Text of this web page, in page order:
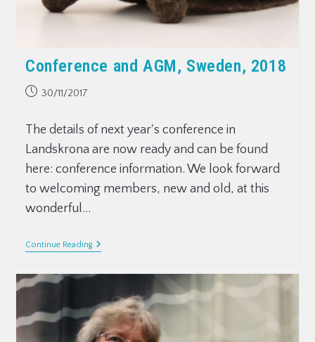
Conference and AGM, Sweden, 2018
30/11/2017
The details of next year's conference in
Landskrona are now ready and can be found
here: conference information. We look forward
to welcoming members, new and old, at this
wonderful…
Continue Reading